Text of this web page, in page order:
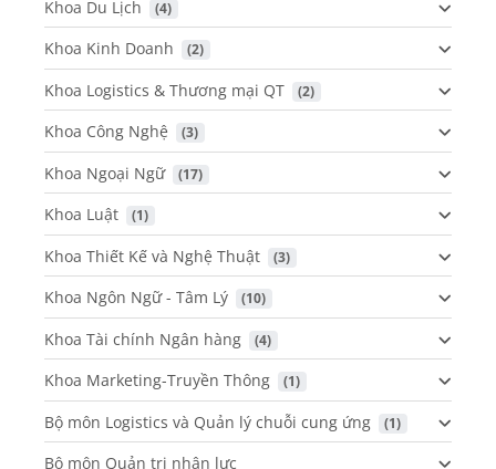
Khoa Du Lịch (4)
Khoa Kinh Doanh (2)
Khoa Logistics & Thương mại QT (2)
Khoa Công Nghệ (3)
Khoa Ngoại Ngữ (17)
Khoa Luật (1)
Khoa Thiết Kế và Nghệ Thuật (3)
Khoa Ngôn Ngữ - Tâm Lý (10)
Khoa Tài chính Ngân hàng (4)
Khoa Marketing-Truyền Thông (1)
Bộ môn Logistics và Quản lý chuỗi cung ứng (1)
Bộ môn Quản trị nhân lực